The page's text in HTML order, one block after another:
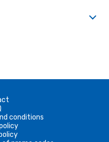
conditions